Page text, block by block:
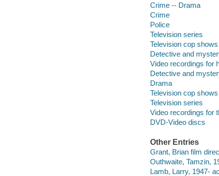
Crime -- Drama
Crime
Police
Television series
Television cop shows
Detective and
Video recordings for
Detective and
Drama
Television cop shows
Television series
Video recordings for
DVD-Video discs
Other Entries
Grant, Brian film
Outhwaite, Tamzin,
Lamb, Larry, 1947-